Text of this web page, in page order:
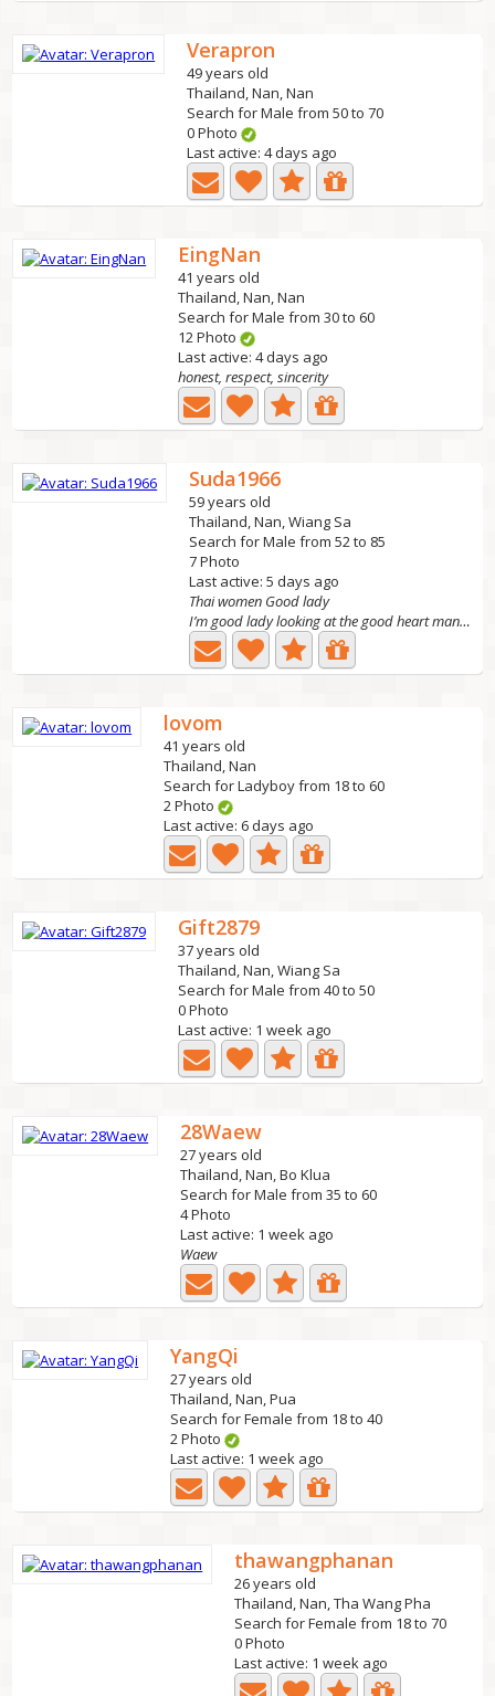
Verapron
49 years old
Thailand, Nan, Nan
Search for Male from 50 to 70
0 Photo
Last active: 4 days ago
EingNan
41 years old
Thailand, Nan, Nan
Search for Male from 30 to 60
12 Photo
Last active: 4 days ago
honest, respect, sincerity
Suda1966
59 years old
Thailand, Nan, Wiang Sa
Search for Male from 52 to 85
7 Photo
Last active: 5 days ago
Thai women Good lady
I’m good lady looking at the good heart man. I hope to...
lovom
41 years old
Thailand, Nan
Search for Ladyboy from 18 to 60
2 Photo
Last active: 6 days ago
Gift2879
37 years old
Thailand, Nan, Wiang Sa
Search for Male from 40 to 50
0 Photo
Last active: 1 week ago
28Waew
27 years old
Thailand, Nan, Bo Klua
Search for Male from 35 to 60
4 Photo
Last active: 1 week ago
Waew
YangQi
27 years old
Thailand, Nan, Pua
Search for Female from 18 to 40
2 Photo
Last active: 1 week ago
thawangphanan
26 years old
Thailand, Nan, Tha Wang Pha
Search for Female from 18 to 70
0 Photo
Last active: 1 week ago